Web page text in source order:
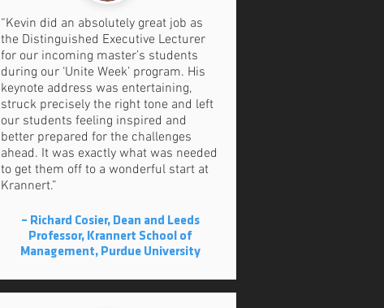
“Kevin did an absolutely great job as
the Distinguished Executive Lecturer
for our incoming master’s students
during our ‘Unite Week’ program. His
keynote address was entertaining,
struck precisely the right tone and left
our students feeling inspired and
better prepared for the challenges
ahead. It was exactly what was needed
to get them off to a wonderful start at
Krannert.”
– Richard Cosier, Dean and Leeds
Professor, Krannert School of
Management, Purdue University